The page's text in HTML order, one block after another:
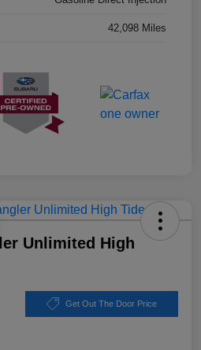
42,098 Miles
Unlimited High
Get Out The Door Price